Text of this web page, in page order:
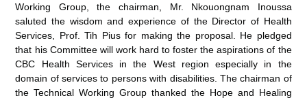
Working Group, the chairman, Mr. Nkouongnam Inoussa
saluted the wisdom and experience of the Director of Health
Services, Prof. Tih Pius for making the proposal. He pledged
that his Committee will work hard to foster the aspirations of the
CBC Health Services in the West region especially in the
domain of services to persons with disabilities. The chairman of
the Technical Working Group thanked the Hope and Healing